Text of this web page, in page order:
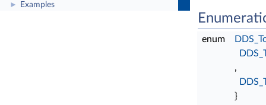
► Examples
enum
,
}